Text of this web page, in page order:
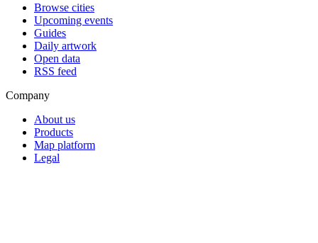
Browse cities
Upcoming events
Guides
Daily artwork
Open data
RSS feed
Company
About us
Products
Map platform
Legal